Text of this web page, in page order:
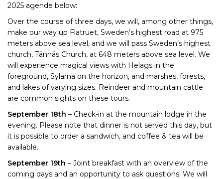
2025 agende below:
Over the course of three days, we will, among other things,
make our way up Flatruet, Sweden’s highest road at 975
meters above sea level, and we will pass Sweden’s highest
church, Tännäs Church, at 648 meters above sea level. We
will experience magical views with Helags in the
foreground, Sylarna on the horizon, and marshes, forests,
and lakes of varying sizes. Reindeer and mountain cattle
are common sights on these tours.
September 18th – Check-in at the mountain lodge in the
evening. Please note that dinner is not served this day, but
it is possible to order a sandwich, and coffee & tea will be
available.
September 19th – Joint breakfast with an overview of the
coming days and an opportunity to ask questions. We will